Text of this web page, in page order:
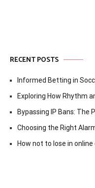
RECENT POSTS
Informed Betting in
Exploring How Rhythm
Bypassing IP Bans: The
Choosing the Right
How not to lose in